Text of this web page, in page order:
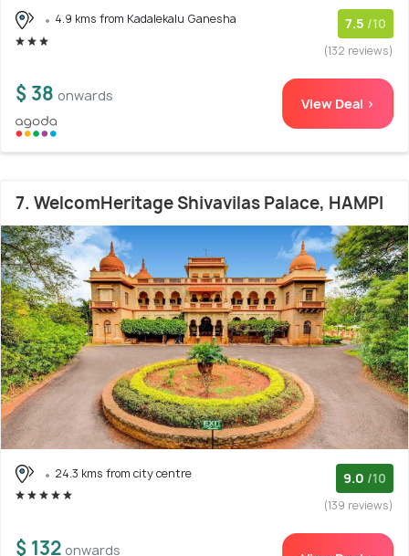
4.9 kms from Kadalekalu Ganesha 7.5 /10
(132 reviews)
$ 38 onwards View Deal >
7. WelcomHeritage Shivavilas Palace, HAMPI
24.3 kms from city centre 9.0 /10
(139 reviews)
$ 132 onwards